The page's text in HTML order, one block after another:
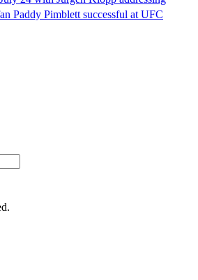
Paddy Pimblett successful at UFC